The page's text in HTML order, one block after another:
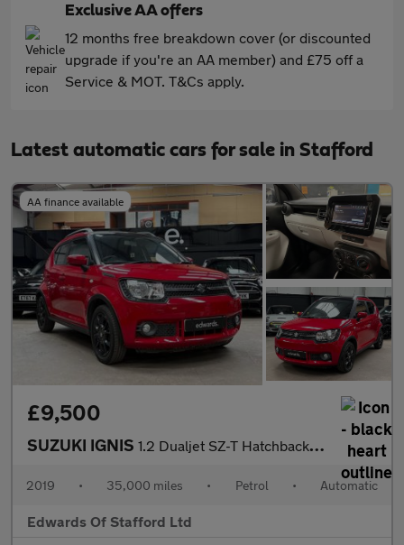
Exclusive AA offers
12 months free breakdown cover (or discounted
upgrade if you're an AA member) and £75 off a
Service & MOT. T&Cs apply.
Latest automatic cars for sale in Stafford
AA finance available
£9,500
SUZUKI IGNIS 1.2 Dualjet SZ-T Hatchback 5dr Petrol AGS Auto Euro 6 (90 ps)
2019 • 35,000 miles • Petrol • Automatic
Edwards Of Stafford Ltd